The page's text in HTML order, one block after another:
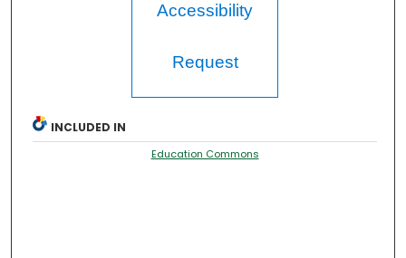
Accessibility
Request
INCLUDED IN
Education Commons